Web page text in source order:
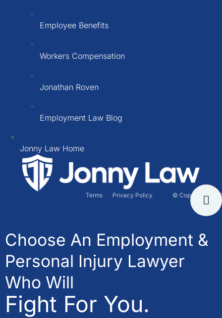
Employee Benefits
Workers Compensation
Jonathan Roven
Employment Law Blog
Jonny Law Home
© Copyright 2026
Terms Privacy Policy
Choose An Employment &
Personal Injury Lawyer
Who Will
Fight For You.